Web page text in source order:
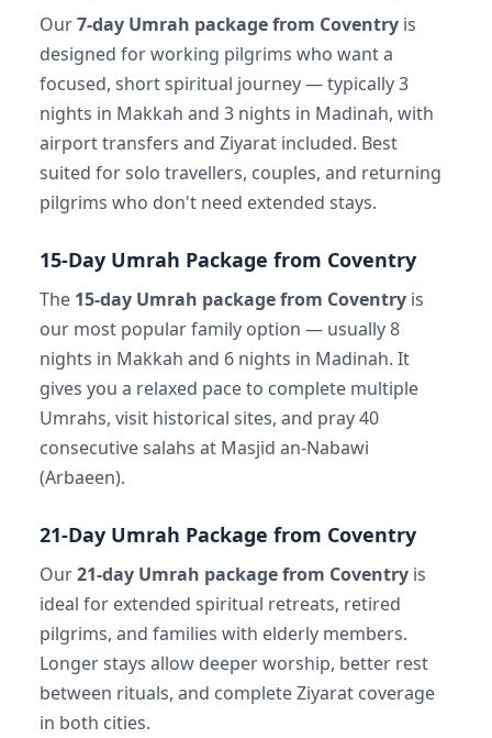
Our7-day Umrah package from Coventry is
designed for working pilgrims who want a
focused, short spiritual journey — typically 3
nights in Makkah and 3 nights in Madinah, with
airport transfers and Ziyarat included. Best
suited for solo travellers, couples, and returning
pilgrims who don't need extended stays.
15-Day Umrah Package from Coventry
The 15-day Umrah package from Coventry is
our most popular family option — usually 8
nights in Makkah and 6 nights in Madinah. It
gives you a relaxed pace to complete multiple
Umrahs, visit historical sites, and pray 40
consecutive salahs at Masjid an-Nabawi
(Arbaeen).
21-Day Umrah Package from Coventry
Our21-day Umrah package from Coventry is
ideal for extended spiritual retreats, retired
pilgrims, and families with elderly members.
Longer stays allow deeper worship, better rest
between rituals, and complete Ziyarat coverage
in both cities.